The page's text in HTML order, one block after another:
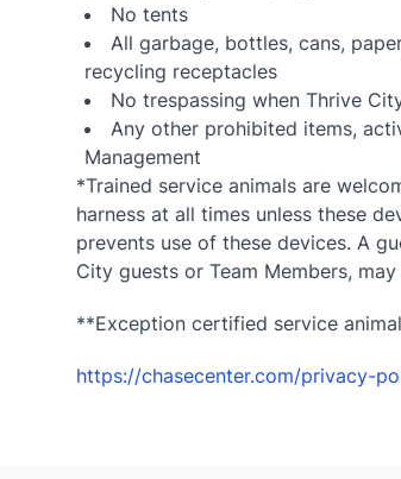
No tents
All garbage, bottles, cans,
recycling receptacles
No trespassing when Thrive
Any other prohibited items,
Management
*Trained service animals are
harness at all times unless these
prevents use of these devices. A
City guests or Team Members,
**Exception certified service
https://chasecenter.com/privacy-